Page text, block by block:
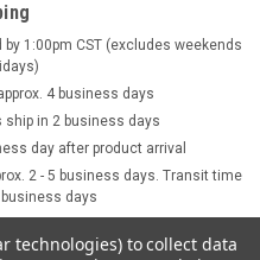
1:00pm CST (excludes weekends
4 business days
ship in 2 business days
day after product arrival
2 - 5 business days. Transit time
days
technologies) to collect data